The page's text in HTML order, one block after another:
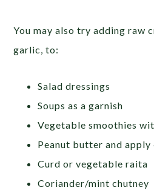
You may also try adding raw
garlic, to:
Salad dressings
Soups as a garnish
Vegetable smoothies
Peanut butter and
Curd or vegetable raita
Coriander/mint chutney